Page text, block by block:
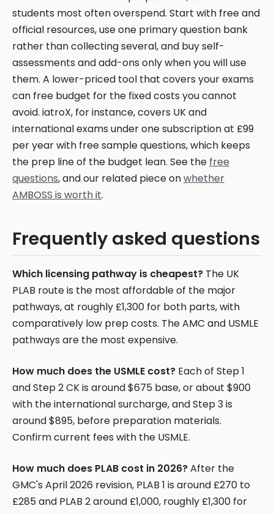
students most often overspend. Start with free and
official resources, use one primary question bank
rather than collecting several, and buy self-
assessments and add-ons only when you will use
them. A lower-priced tool that covers your exams
can free budget for the fixed costs you cannot
avoid. iatroX, for instance, covers UK and
international exams under one subscription at £99
per year with free sample questions, which keeps
the prep line of the budget lean. See the free
questions, and our related piece onwhether
AMBOSS is worth it.
Frequently asked questions
Which licensing pathway is cheapest? The UK
PLAB route is the most affordable of the major
pathways, at roughly £1,300 for both parts, with
comparatively low prep costs. The AMC and USMLE
pathways are the most expensive.
How much does the USMLE cost? Each of Step 1
and Step 2 CK is around $675 base, or about $900
with the international surcharge, and Step 3 is
around $895, before preparation materials.
Confirm current fees with the USMLE.
How much does PLAB cost in 2026?After the
GMC's April 2026 revision, PLAB 1 is around £270 to
£285 and PLAB 2 around £1,000, roughly £1,300 for